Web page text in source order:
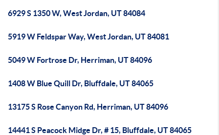
6929 S 1350 W, West Jordan, UT 84084
5919 W Feldspar Way, West Jordan, UT 84081
5049 W Fortrose Dr, Herriman, UT 84096
1408 W Blue Quill Dr, Bluffdale, UT 84065
13175 S Rose Canyon Rd, Herriman, UT 84096
14441 S Peacock Midge Dr, # 15, Bluffdale, UT 84065